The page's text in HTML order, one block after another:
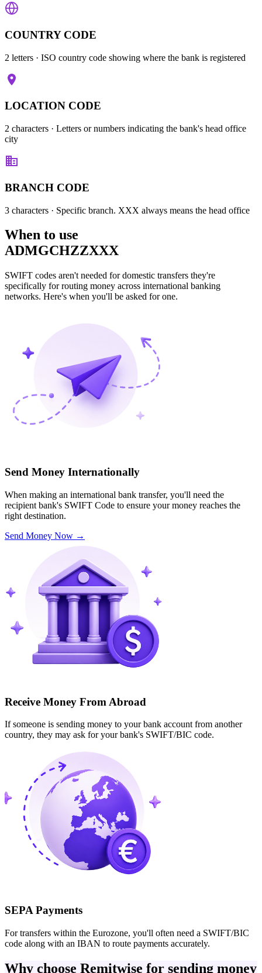
COUNTRY CODE
2 letters · ISO country code showing where the bank is registered
LOCATION CODE
2 characters · Letters or numbers indicating the bank's head office
city
BRANCH CODE
3 characters · Specific branch. XXX always means the head office
When to use
ADMGCHZZXXX
SWIFT codes aren't needed for domestic transfers they're
specifically for routing money across international banking
networks. Here's when you'll be asked for one.
Send Money Internationally
When making an international bank transfer, you'll need the
recipient bank's SWIFT Code to ensure your money reaches the
right destination.
Send Money Now →
Receive Money From Abroad
If someone is sending money to your bank account from another
country, they may ask for your bank's SWIFT/BIC code.
SEPA Payments
For transfers within the Eurozone, you'll often need a SWIFT/BIC
code along with an IBAN to route payments accurately.
Why choose Remitwise for sending money